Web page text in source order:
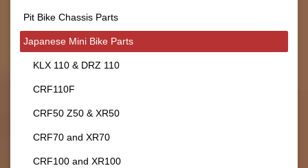
Pit Bike Chassis Parts
Japanese Mini Bike Parts
KLX 110 & DRZ 110
CRF110F
CRF50 Z50 & XR50
CRF70 and XR70
CRF100 and XR100